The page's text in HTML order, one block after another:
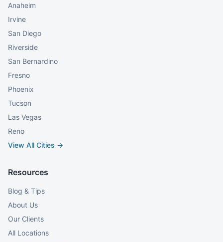
Anaheim
Irvine
San Diego
Riverside
San Bernardino
Fresno
Phoenix
Tucson
Las Vegas
Reno
View All Cities →
Resources
Blog & Tips
About Us
Our Clients
All Locations